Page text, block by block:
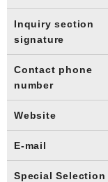
Inquiry section
signature
Contact phone
number
Website
E-mail
Special Selection